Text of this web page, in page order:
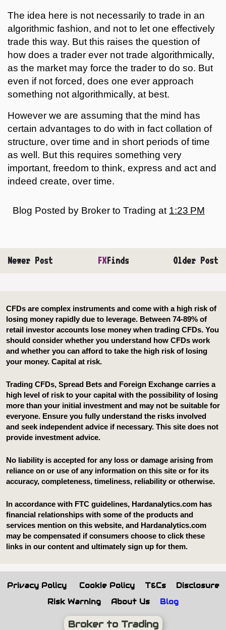
The idea here is not necessarily to trade in an
algorithmic fashion, and not to let one effectively
trade this way. But this raises the question of
how does a trader ever not trade algorithmically,
as the market may force the trader to do so. But
even if not forced, does one ever approach
something not algorithmically, at best.
However we are assuming that the mind has
certain advantages to do with in fact collation of
structure, over time and in short periods of time
as well. But this requires something very
important, freedom to think, express and act and
indeed create, over time.
Blog Posted by Broker to Trading at 1:23 PM
Newer Post Older Post
FXFinds
Privacy Policy Cookie Policy T&Cs
Disclosure
Risk Warning
About Us Blog
Broker to Trading